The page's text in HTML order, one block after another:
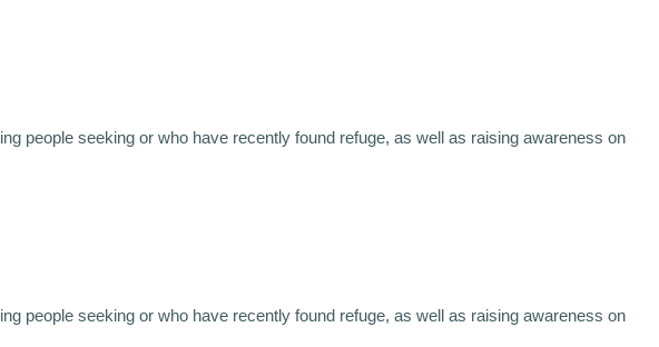
people seeking or who have recently found refuge, as well as raising awareness on
people seeking or who have recently found refuge, as well as raising awareness on